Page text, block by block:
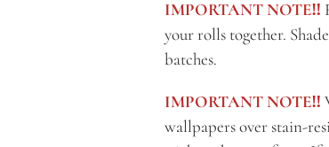
IMPORTANT NOTE‼️
your rolls together.
batches.
IMPORTANT NOTE‼️
wallpapers over stain-